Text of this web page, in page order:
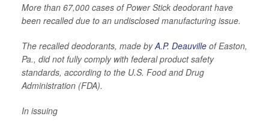
More than 67,000 cases of Power Stick deodorant have
been recalled due to an undisclosed manufacturing issue.
The recalled deodorants, made byA.P. Deauville of Easton,
Pa., did not fully comply with federal product safety
standards, according to the U.S. Food and Drug
Administration (FDA).
In issuing